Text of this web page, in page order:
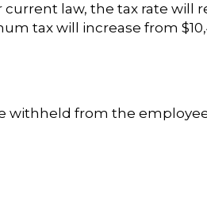
law, the tax rate will
tax will increase from
withheld from the